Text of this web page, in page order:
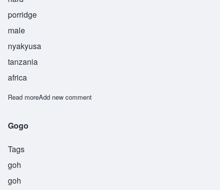
porridge
male
nyakyusa
tanzania
africa
Read moreabout Masopakyindi
Add new comment
Gogo
Tags
goh
goh